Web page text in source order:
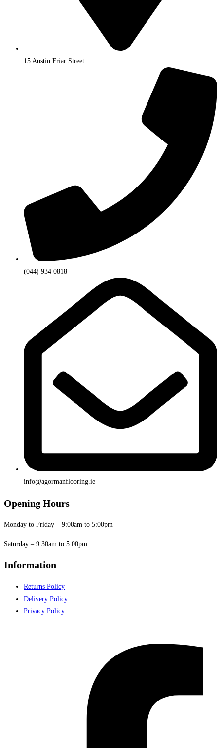
15 Austin Friar Street
(044) 934 0818
info@agormanflooring.ie
Opening Hours
Monday to Friday – 9:00am to 5:00pm
Saturday – 9:30am to 5:00pm
Information
Returns Policy
Delivery Policy
Privacy Policy